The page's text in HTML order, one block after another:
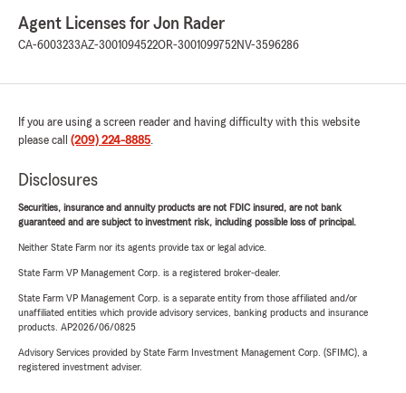
Agent Licenses for Jon Rader
CA-6003233AZ-3001094522OR-3001099752NV-3596286
If you are using a screen reader and having difficulty with this website
please call (209) 224-8885.
Disclosures
Securities, insurance and annuity products are not FDIC insured, are not bank
guaranteed and are subject to investment risk, including possible loss of principal.
Neither State Farm nor its agents provide tax or legal advice.
State Farm VP Management Corp. is a registered broker-dealer.
State Farm VP Management Corp. is a separate entity from those affiliated and/or
unaffiliated entities which provide advisory services, banking products and insurance
products. AP2026/06/0825
Advisory Services provided by State Farm Investment Management Corp. (SFIMC), a
registered investment adviser.